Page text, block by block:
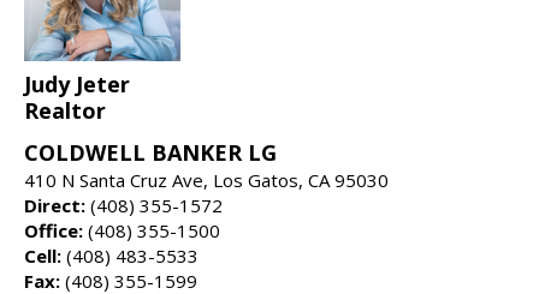
Judy Jeter
Realtor
COLDWELL BANKER LG
410 N Santa Cruz Ave, Los Gatos, CA 95030
Direct: (408) 355-1572
Office: (408) 355-1500
Cell: (408) 483-5533
Fax: (408) 355-1599